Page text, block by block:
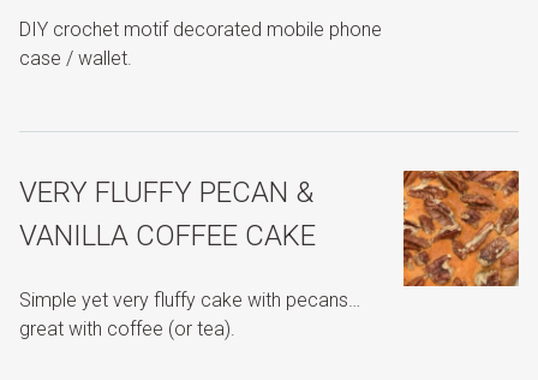
DIY crochet motif decorated mobile phone
case / wallet.
VERY FLUFFY PECAN &
VANILLA COFFEE CAKE
Simple yet very fluffy cake with pecans…
great with coffee (or tea).